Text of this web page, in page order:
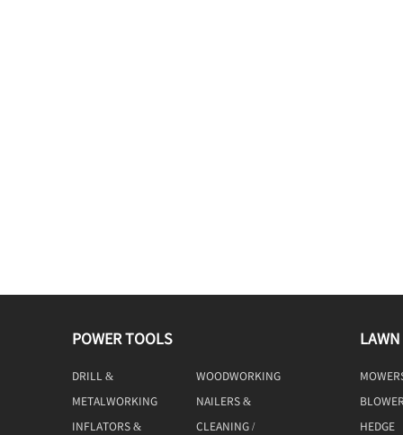
POWER TOOLS
DRILL &
WOODWORKING
METALWORKING
NAILERS &
INFLATORS &
CLEANING /
HEDGE